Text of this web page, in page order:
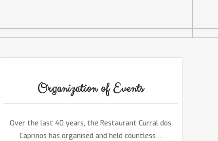
Organization of Events
Over the last 40 years, the Restaurant Curral dos
Caprinos has organised and held countless…